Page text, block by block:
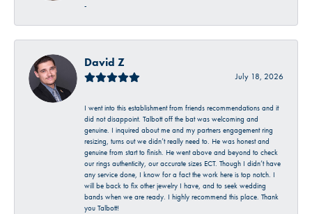
-
David Z
July 18, 2026
I went into this establishment from friends recommendations and it
did not disappoint. Talbott off the bat was welcoming and
genuine. I inquired about me and my partners engagement ring
resizing, turns out we didn’t really need to. He was honest and
genuine from start to finish. He went above and beyond to check
our rings authenticity, our accurate sizes ECT. Though I didn’t have
any service done, I know for a fact the work here is top notch. I
will be back to fix other jewelry I have, and to seek wedding
bands when we are ready. I highly recommend this place. Thank
you Talbott!